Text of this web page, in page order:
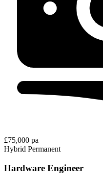
£75,000 pa
Hybrid Permanent
Hardware Engineer